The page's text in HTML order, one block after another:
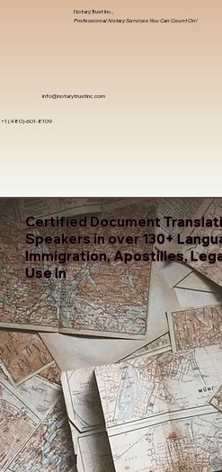
info@notarytrustinc.com
+1 (480)-601-8109
Notary Trust Inc.,
Professional Notary Services You Can Count On!
Certified Document
Speakers in over 130+
Immigration, Apostilles,
Use In